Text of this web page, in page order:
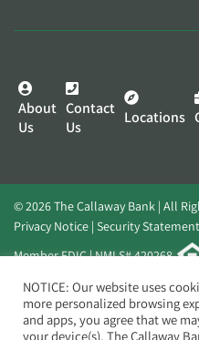
About
Us
Contact
Us
Locations
© 2026 The Callaway Bank | All
Privacy Notice Security Statement
Member FDIC | NMLS# 420268
Website byElevato
NOTICE: Our website uses
more personalized browsing
and apps, you agree that we
your device(s). The Callaway